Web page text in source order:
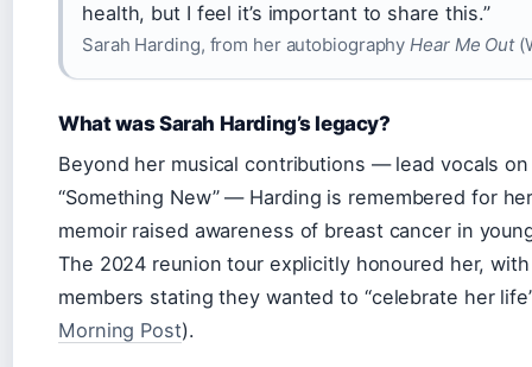
health, but I feel it’s important to share this.”
Sarah Harding, from her autobiographyHear Me Out
What was Sarah Harding’s legacy?
Beyond her musical contributions — lead vocals
“Something New” — Harding is remembered for
memoir raised awareness of breast cancer in
The 2024 reunion tour explicitly honoured her,
members stating they wanted to “celebrate her
Morning Post).